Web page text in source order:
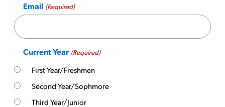
Email (Required)
Current Year (Required)
First Year/Freshmen
Second Year/Sophmore
Third Year/Junior